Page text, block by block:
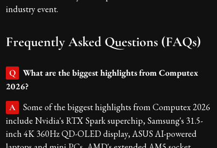
industry event.
Frequently Asked Questions (FAQs)
Q
What are the biggest highlights from Computex
2026?
A
Some of the biggest highlights from Computex 2026
include Nvidia's RTX Spark superchip, Samsung's 31.5-
inch 4K 360Hz QD-OLED display, ASUS AI-powered